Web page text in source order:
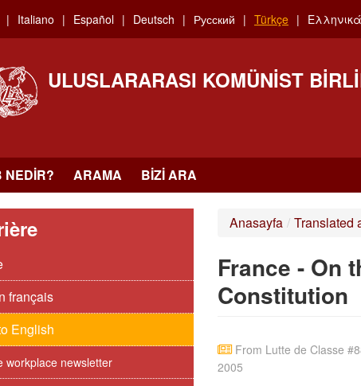
Italiano Español Deutsch Русский Türkçe Ελληνικά
ULUSLARARASI KOMÜNIST
NEDIR? ARAMA BIZI ARA
français
English
workplace newsletter
Anasayfa / Translated
France - On
Constitution
From Lutte de Classe
2005